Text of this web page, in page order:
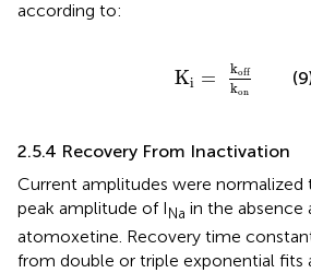
according to:
Ki = koff
kon
offk
2.5.4 Recovery From Inactivation
Current amplitudes were
peak amplitude of INa in the absence
atomoxetine. Recovery time
from double or triple exponential fits